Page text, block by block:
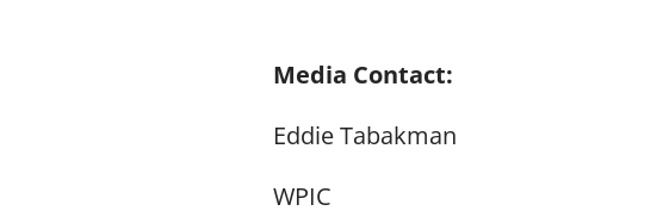
Media Contact:
Eddie Tabakman
WPIC